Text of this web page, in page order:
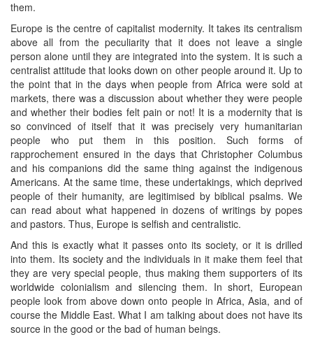
them.
Europe is the centre of capitalist modernity. It takes its centralism
above all from the peculiarity that it does not leave a single
person alone until they are integrated into the system. It is such a
centralist attitude that looks down on other people around it. Up to
the point that in the days when people from Africa were sold at
markets, there was a discussion about whether they were people
and whether their bodies felt pain or not! It is a modernity that is
so convinced of itself that it was precisely very humanitarian
people who put them in this position. Such forms of
rapprochement ensured in the days that Christopher Columbus
and his companions did the same thing against the indigenous
Americans. At the same time, these undertakings, which deprived
people of their humanity, are legitimised by biblical psalms. We
can read about what happened in dozens of writings by popes
and pastors. Thus, Europe is selfish and centralistic.
And this is exactly what it passes onto its society, or it is drilled
into them. Its society and the individuals in it make them feel that
they are very special people, thus making them supporters of its
worldwide colonialism and silencing them. In short, European
people look from above down onto people in Africa, Asia, and of
course the Middle East. What I am talking about does not have its
source in the good or the bad of human beings.